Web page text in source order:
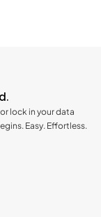
lock in your data
Easy. Effortless.